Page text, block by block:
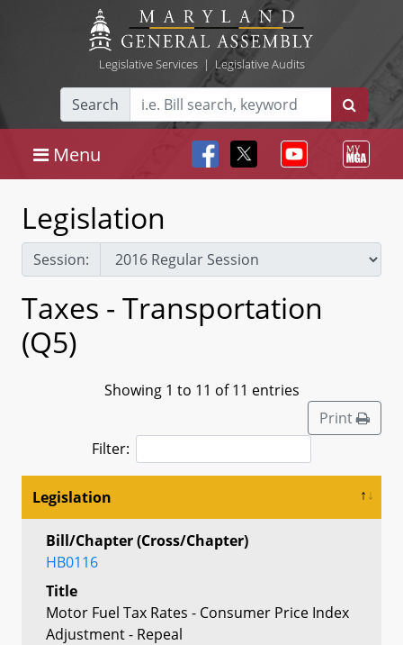
Legislative Services| Legislative Audits
Search
Menu
Legislation
Session:
Taxes - Transportation
(Q5)
Showing 1 to 11 of 11 entries
Print
Filter:
Legislation
Bill/Chapter (Cross/Chapter)
HB0116
Title
Motor Fuel Tax Rates - Consumer Price Index
Adjustment - Repeal